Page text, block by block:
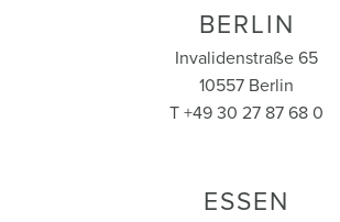
BERLIN
Invalidenstraße 65
10557 Berlin
T +49 30 27 87 68 0
ESSEN